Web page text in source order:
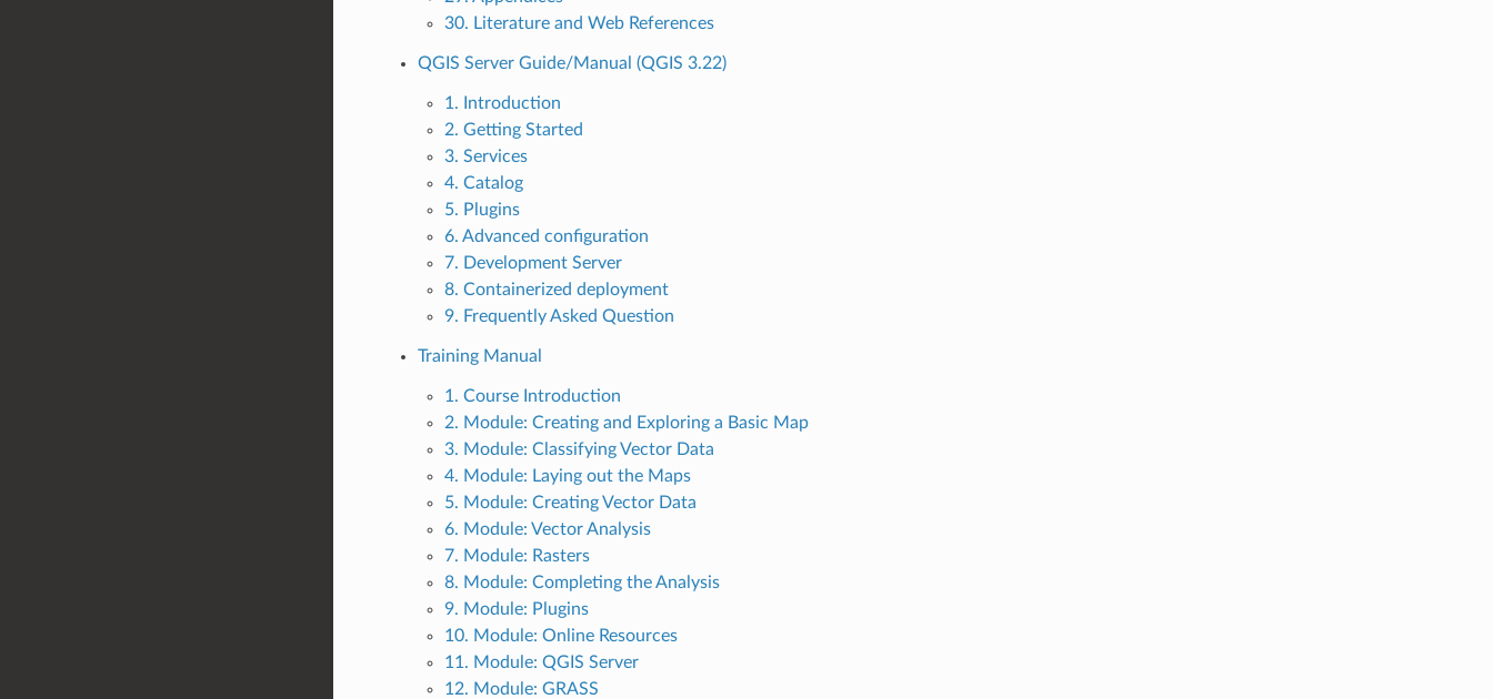
30. Literature and Web References
QGIS Server Guide/Manual (QGIS 3.22)
1. Introduction
2. Getting Started
3. Services
4. Catalog
5. Plugins
6. Advanced configuration
7. Development Server
8. Containerized deployment
9. Frequently Asked Question
Training Manual
1. Course Introduction
2. Module: Creating and Exploring a Basic Map
3. Module: Classifying Vector Data
4. Module: Laying out the Maps
5. Module: Creating Vector Data
6. Module: Vector Analysis
7. Module: Rasters
8. Module: Completing the Analysis
9. Module: Plugins
10. Module: Online Resources
11. Module: QGIS Server
12. Module: GRASS